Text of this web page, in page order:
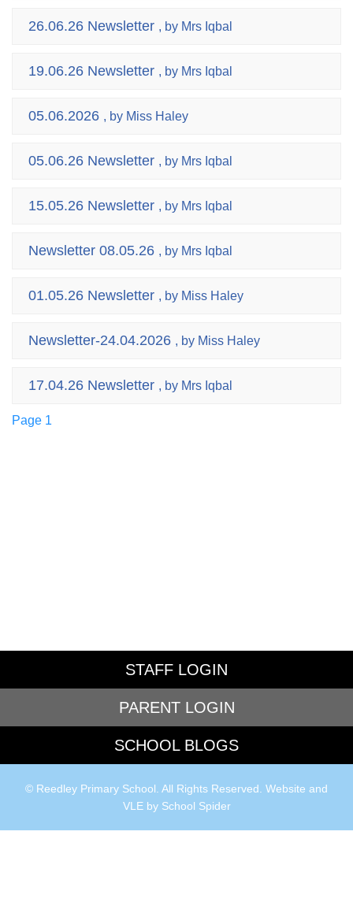
26.06.26 Newsletter , by Mrs Iqbal
19.06.26 Newsletter , by Mrs Iqbal
05.06.2026 , by Miss Haley
05.06.26 Newsletter , by Mrs Iqbal
15.05.26 Newsletter , by Mrs Iqbal
Newsletter 08.05.26 , by Mrs Iqbal
01.05.26 Newsletter , by Miss Haley
Newsletter-24.04.2026 , by Miss Haley
17.04.26 Newsletter , by Mrs Iqbal
Page 1
STAFF LOGIN
PARENT LOGIN
SCHOOL BLOGS
© Reedley Primary School. All Rights Reserved. Website and
VLE by School Spider